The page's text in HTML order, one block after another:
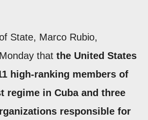
State, Marco Rubio,
that the United States
high-ranking members of
regime in Cuba and three
responsible for